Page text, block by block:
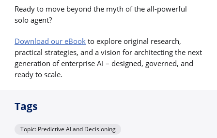
Ready to move beyond the myth of the all-powerful
solo agent?
Download our eBook to explore original research,
practical strategies, and a vision for architecting the next
generation of enterprise AI – designed, governed, and
ready to scale.
Tags
Topic: Predictive AI and Decisioning